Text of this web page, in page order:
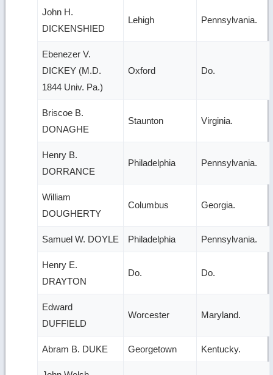
John H.
DICKENSHIED
Lehigh Pennsylvania.
Ebenezer V.
DICKEY (M.D.
1844 Univ. Pa.)
Oxford Do.
Briscoe B.
DONAGHE
Staunton Virginia.
Henry B.
DORRANCE
Philadelphia Pennsylvania.
William
DOUGHERTY
Columbus Georgia.
Samuel W. DOYLE Philadelphia Pennsylvania.
Henry E.
DRAYTON
Do. Do.
Edward
DUFFIELD
Worcester Maryland.
Abram B. DUKE Georgetown Kentucky.